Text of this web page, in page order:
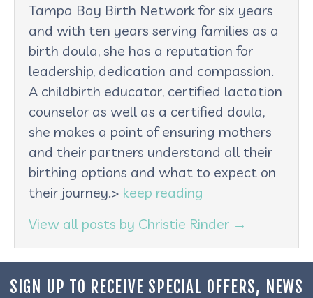
Tampa Bay Birth Network for six years
and with ten years serving families as a
birth doula, she has a reputation for
leadership, dedication and compassion.
A childbirth educator, certified lactation
counselor as well as a certified doula,
she makes a point of ensuring mothers
and their partners understand all their
birthing options and what to expect on
their journey.> keep reading
View all posts by Christie Rinder →
SIGN UP TO RECEIVE SPECIAL OFFERS, NEWS